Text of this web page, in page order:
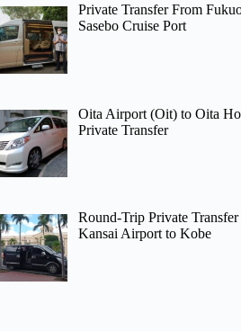
Private Transfer From
Sasebo Cruise Port
Oita Airport (Oit) to Oita
Private Transfer
Round-Trip Private
Kansai Airport to Kobe